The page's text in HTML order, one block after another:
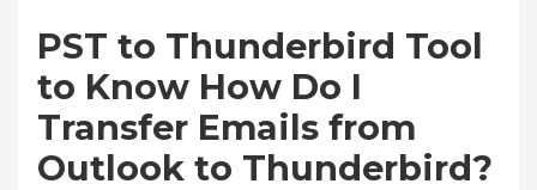
PST to Thunderbird Tool
to Know How Do I
Transfer Emails from
Outlook to Thunderbird?